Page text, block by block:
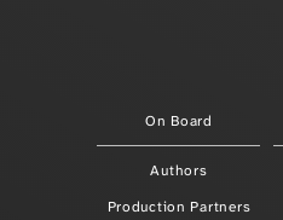
On Board
Authors
Production Partners